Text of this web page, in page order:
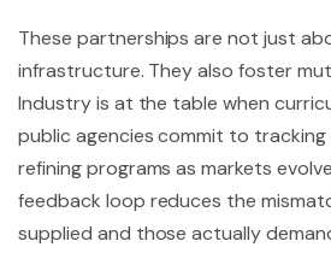
These partnerships are not just
infrastructure. They also foster
Industry is at the table when
public agencies commit to
refining programs as markets
feedback loop reduces the
supplied and those actually